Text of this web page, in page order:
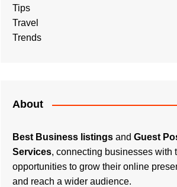
Tips
Travel
Trends
About
Best Business listings and Guest
Services, connecting businesses with
opportunities to grow their online
and reach a wider audience.